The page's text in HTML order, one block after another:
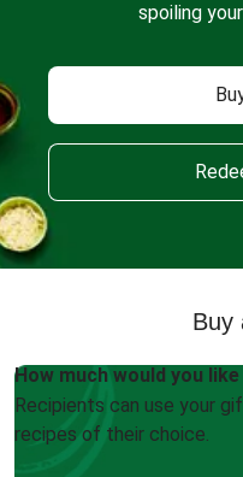
spoiling
Buy
How much would you
Recipients can use your
recipes of their choice.